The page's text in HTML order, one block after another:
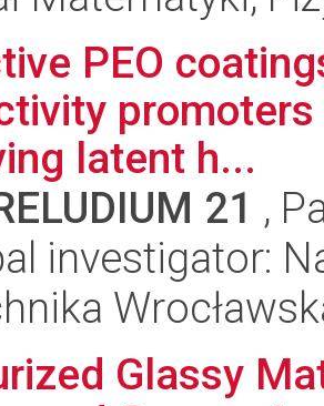
PEO
latent h...
21 ,
investigator:
Glassy